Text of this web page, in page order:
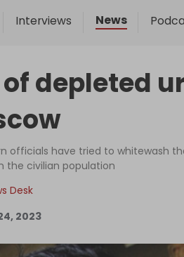
Interviews News
Us
Author
in
depleted
officials have tried to whitewash
the civilian population
Desk
2023